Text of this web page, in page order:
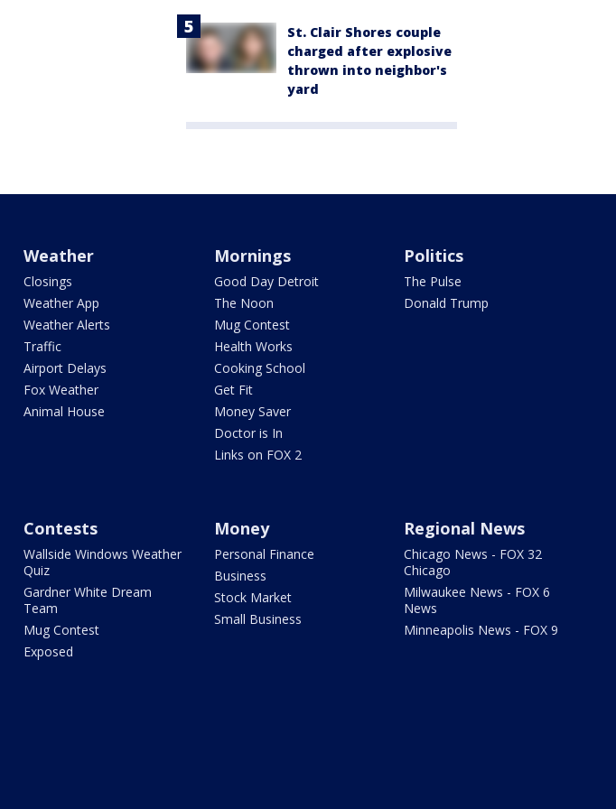
St. Clair Shores couple
charged after explosive
thrown into neighbor's
yard
Weather
Closings
Weather App
Weather Alerts
Traffic
Airport Delays
Fox Weather
Animal House
Mornings
Good Day Detroit
The Noon
Mug Contest
Health Works
Cooking School
Get Fit
Money Saver
Doctor is In
Links on FOX 2
Politics
The Pulse
Donald Trump
Contests
Wallside Windows Weather
Quiz
Gardner White Dream
Team
Mug Contest
Exposed
Money
Personal Finance
Business
Stock Market
Small Business
Regional News
Chicago News - FOX 32
Chicago
Milwaukee News - FOX 6
News
Minneapolis News - FOX 9